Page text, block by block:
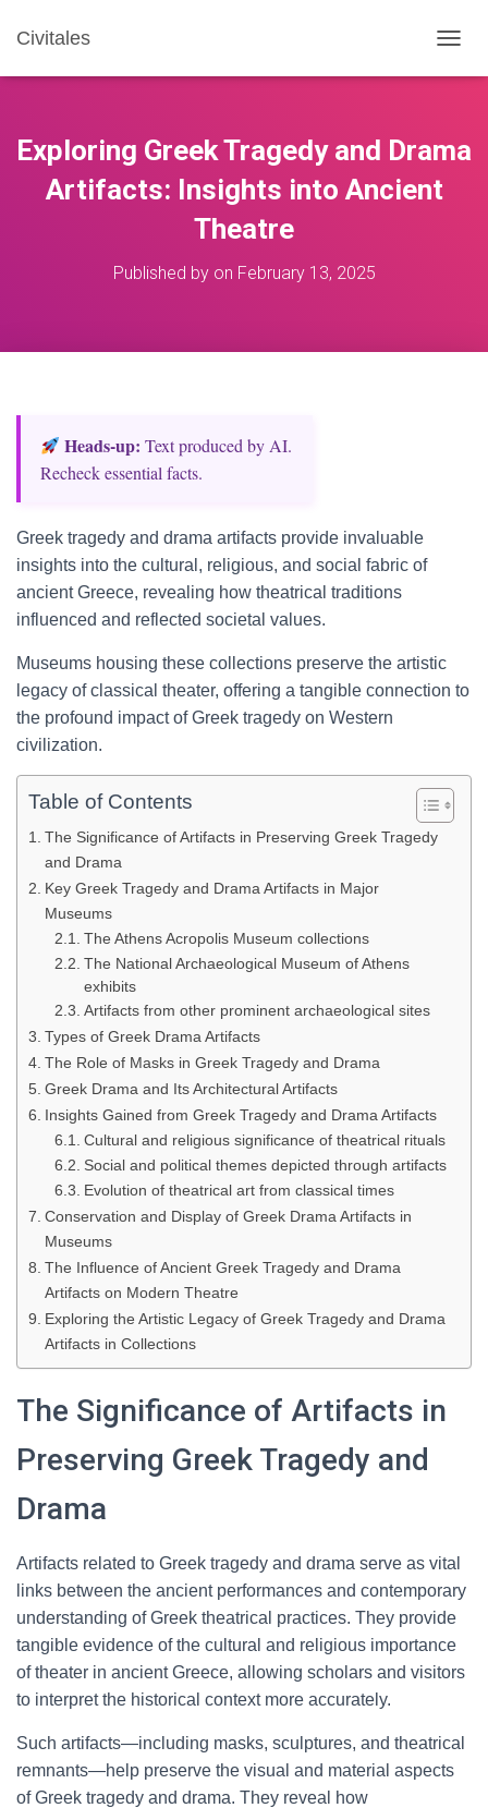
Civitales
O
E
Exploring Greek Tragedy and Drama
Artifacts: Insights into Ancient
Theatre
Published by on February 13, 2025
Heads‑up: Text produced by AI.
Recheck essential facts.
Greek tragedy and drama artifacts provide invaluable
insights into the cultural, religious, and social fabric of
ancient Greece, revealing how theatrical traditions
influenced and reflected societal values.
Museums housing these collections preserve the artistic
legacy of classical theater, offering a tangible connection to
the profound impact of Greek tragedy on Western
civilization.
Table of Contents
The Significance of Artifacts in Preserving Greek Tragedy
and Drama
Key Greek Tragedy and Drama Artifacts in Major
Museums
The Athens Acropolis Museum collections
The National Archaeological Museum of Athens
exhibits
Artifacts from other prominent archaeological sites
Types of Greek Drama Artifacts
The Role of Masks in Greek Tragedy and Drama
Greek Drama and Its Architectural Artifacts
Insights Gained from Greek Tragedy and Drama Artifacts
Cultural and religious significance of theatrical rituals
Social and political themes depicted through artifacts
Evolution of theatrical art from classical times
Conservation and Display of Greek Drama Artifacts in
Museums
The Influence of Ancient Greek Tragedy and Drama
Artifacts on Modern Theatre
Exploring the Artistic Legacy of Greek Tragedy and Drama
Artifacts in Collections
The Significance of Artifacts in
Preserving Greek Tragedy and
Drama
Artifacts related to Greek tragedy and drama serve as vital
links between the ancient performances and contemporary
understanding of Greek theatrical practices. They provide
tangible evidence of the cultural and religious importance
of theater in ancient Greece, allowing scholars and visitors
to interpret the historical context more accurately.
Such artifacts—including masks, sculptures, and theatrical
remnants—help preserve the visual and material aspects
of Greek tragedy and drama. They reveal how